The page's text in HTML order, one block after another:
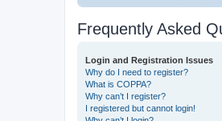
Frequently Asked
Login and Registration Issues
Why do I need to register?
What is COPPA?
Why can’t I register?
I registered but cannot login!